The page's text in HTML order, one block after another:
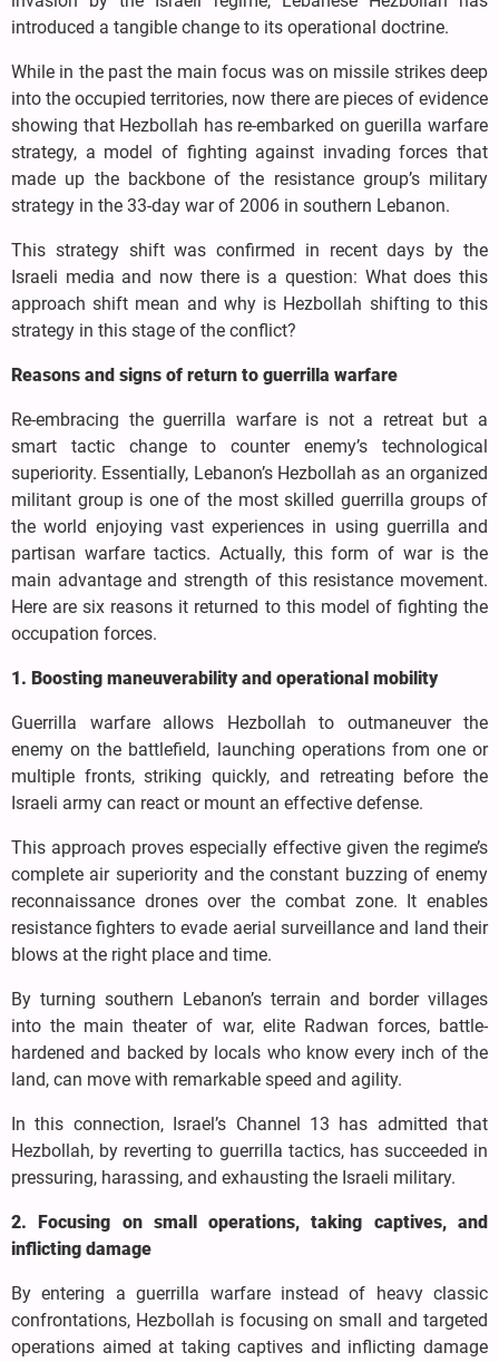
introduced a tangible change to its operational doctrine.
While in the past the main focus was on missile strikes deep
into the occupied territories, now there are pieces of evidence
showing that Hezbollah has re-embarked on guerilla warfare
strategy, a model of fighting against invading forces that
made up the backbone of the resistance group’s military
strategy in the 33-day war of 2006 in southern Lebanon.
This strategy shift was confirmed in recent days by the
Israeli media and now there is a question: What does this
approach shift mean and why is Hezbollah shifting to this
strategy in this stage of the conflict?
Reasons and signs of return to guerrilla warfare
Re-embracing the guerrilla warfare is not a retreat but a
smart tactic change to counter enemy’s technological
superiority. Essentially, Lebanon’s Hezbollah as an organized
militant group is one of the most skilled guerrilla groups of
the world enjoying vast experiences in using guerrilla and
partisan warfare tactics. Actually, this form of war is the
main advantage and strength of this resistance movement.
Here are six reasons it returned to this model of fighting the
occupation forces.
1. Boosting maneuverability and operational mobility
Guerrilla warfare allows Hezbollah to outmaneuver the
enemy on the battlefield, launching operations from one or
multiple fronts, striking quickly, and retreating before the
Israeli army can react or mount an effective defense.
This approach proves especially effective given the regime’s
complete air superiority and the constant buzzing of enemy
reconnaissance drones over the combat zone. It enables
resistance fighters to evade aerial surveillance and land their
blows at the right place and time.
By turning southern Lebanon’s terrain and border villages
into the main theater of war, elite Radwan forces, battle-
hardened and backed by locals who know every inch of the
land, can move with remarkable speed and agility.
In this connection, Israel’s Channel 13 has admitted that
Hezbollah, by reverting to guerrilla tactics, has succeeded in
pressuring, harassing, and exhausting the Israeli military.
2. Focusing on small operations, taking captives, and
inflicting damage
By entering a guerrilla warfare instead of heavy classic
confrontations, Hezbollah is focusing on small and targeted
operations aimed at taking captives and inflicting damage